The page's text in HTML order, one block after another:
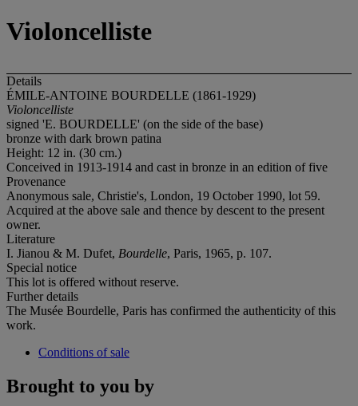
Violoncelliste
Details
ÉMILE-ANTOINE BOURDELLE (1861-1929)
Violoncelliste
signed 'E. BOURDELLE' (on the side of the base)
bronze with dark brown patina
Height: 12 in. (30 cm.)
Conceived in 1913-1914 and cast in bronze in an edition of five
Provenance
Anonymous sale, Christie's, London, 19 October 1990, lot 59.
Acquired at the above sale and thence by descent to the present
owner.
Literature
I. Jianou & M. Dufet, Bourdelle, Paris, 1965, p. 107.
Special notice
This lot is offered without reserve.
Further details
The Musée Bourdelle, Paris has confirmed the authenticity of this
work.
Conditions of sale
Brought to you by